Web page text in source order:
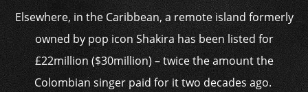
Elsewhere, in the Caribbean, a remote island formerly
owned by pop icon Shakira has been listed for
£22million ($30million) – twice the amount the
Colombian singer paid for it two decades ago.